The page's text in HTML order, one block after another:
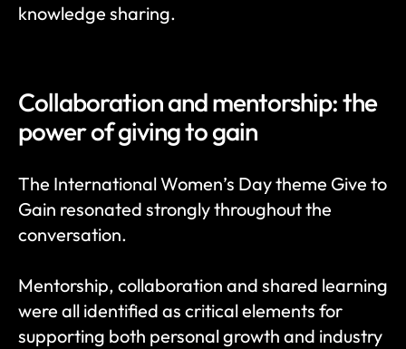
knowledge sharing.
Collaboration and mentorship: the
power of giving to gain
The International Women’s Day theme Give to
Gain resonated strongly throughout the
conversation.
Mentorship, collaboration and shared learning
were all identified as critical elements for
supporting both personal growth and industry